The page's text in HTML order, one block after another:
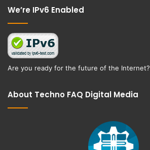
We’re IPv6 Enabled
Are you ready for the future of the Internet?
About Techno FAQ Digital Media